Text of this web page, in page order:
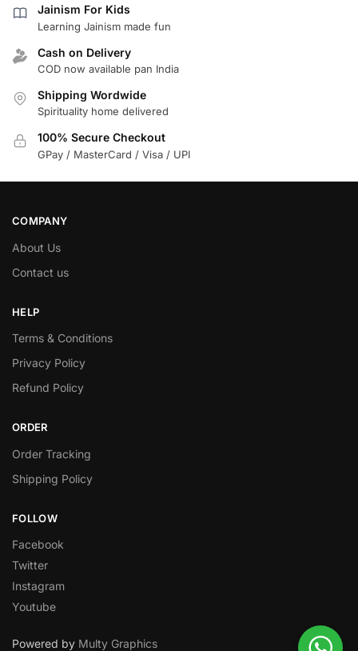
Jainism For Kids
Learning Jainism made fun
Cash on Delivery
COD now available pan India
Shipping Wordwide
Spirituality home delivered
100% Secure Checkout
GPay / MasterCard / Visa / UPI
COMPANY
About Us
Contact us
HELP
Terms & Conditions
Privacy Policy
Refund Policy
ORDER
Order Tracking
Shipping Policy
FOLLOW
Facebook
Twitter
Instagram
Youtube
Powered by Multy Graphics